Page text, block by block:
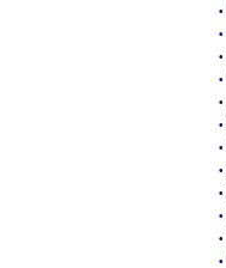
•
•
•
•
•
•
•
•
•
•
•
•